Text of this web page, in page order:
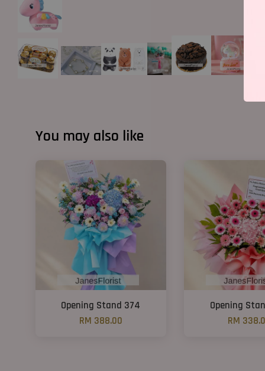
You may also like
Opening Stand 374
RM 388.00
Opening
RM